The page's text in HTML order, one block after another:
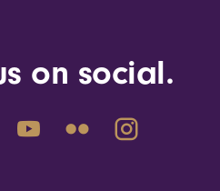
on social.